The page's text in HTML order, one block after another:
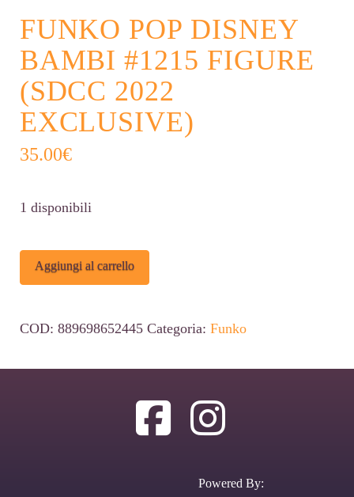
FUNKO POP DISNEY
BAMBI #1215 FIGURE
(SDCC 2022
EXCLUSIVE)
35.00€
1 disponibili
Funko
POP
Bambi
Aggiungi al carrello
COD: 889698652445 Categoria: Funko
Powered By: